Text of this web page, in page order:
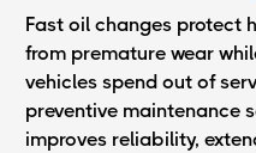
Fast oil changes protect
from premature wear
vehicles spend out of
preventive maintenance
improves reliability,